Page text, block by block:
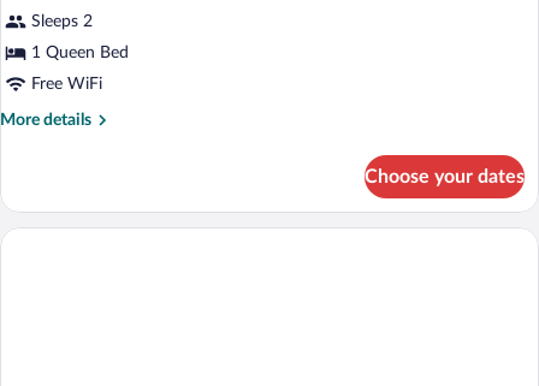
Standard
Room,
Roll-
in
Shower
Sleeps 2
1 Queen Bed
Free WiFi
More details
More
Room,
Roll-
Choose your dates